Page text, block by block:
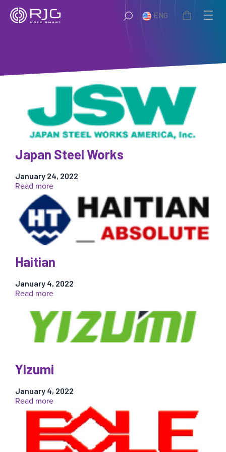
Skip
ENG
Japan Steel Works
January 24, 2022
Read more:
Japan
Steel
Works
Haitian
January 4, 2022
Read more:
Yizumi
January 4, 2022
Read more:
Yizumi